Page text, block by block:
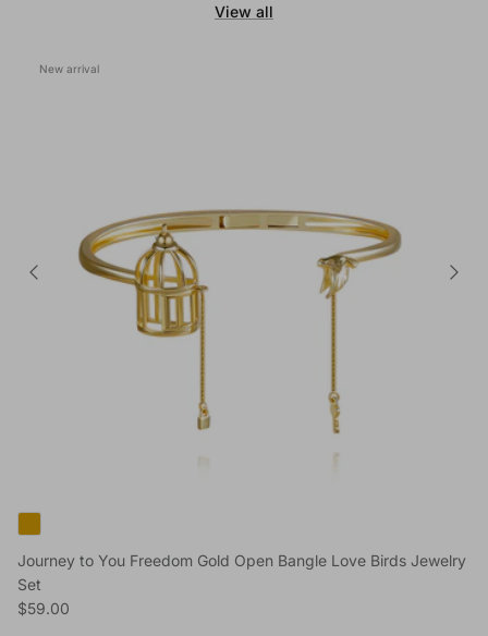
View all
New arrival
Journey to You Freedom Gold Open Bangle Love Birds Jewelry
Set
Regular price
$59.00